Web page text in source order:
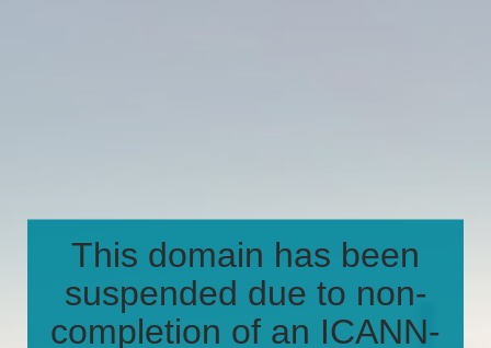
This domain has been
suspended due to non-
completion of an ICANN-